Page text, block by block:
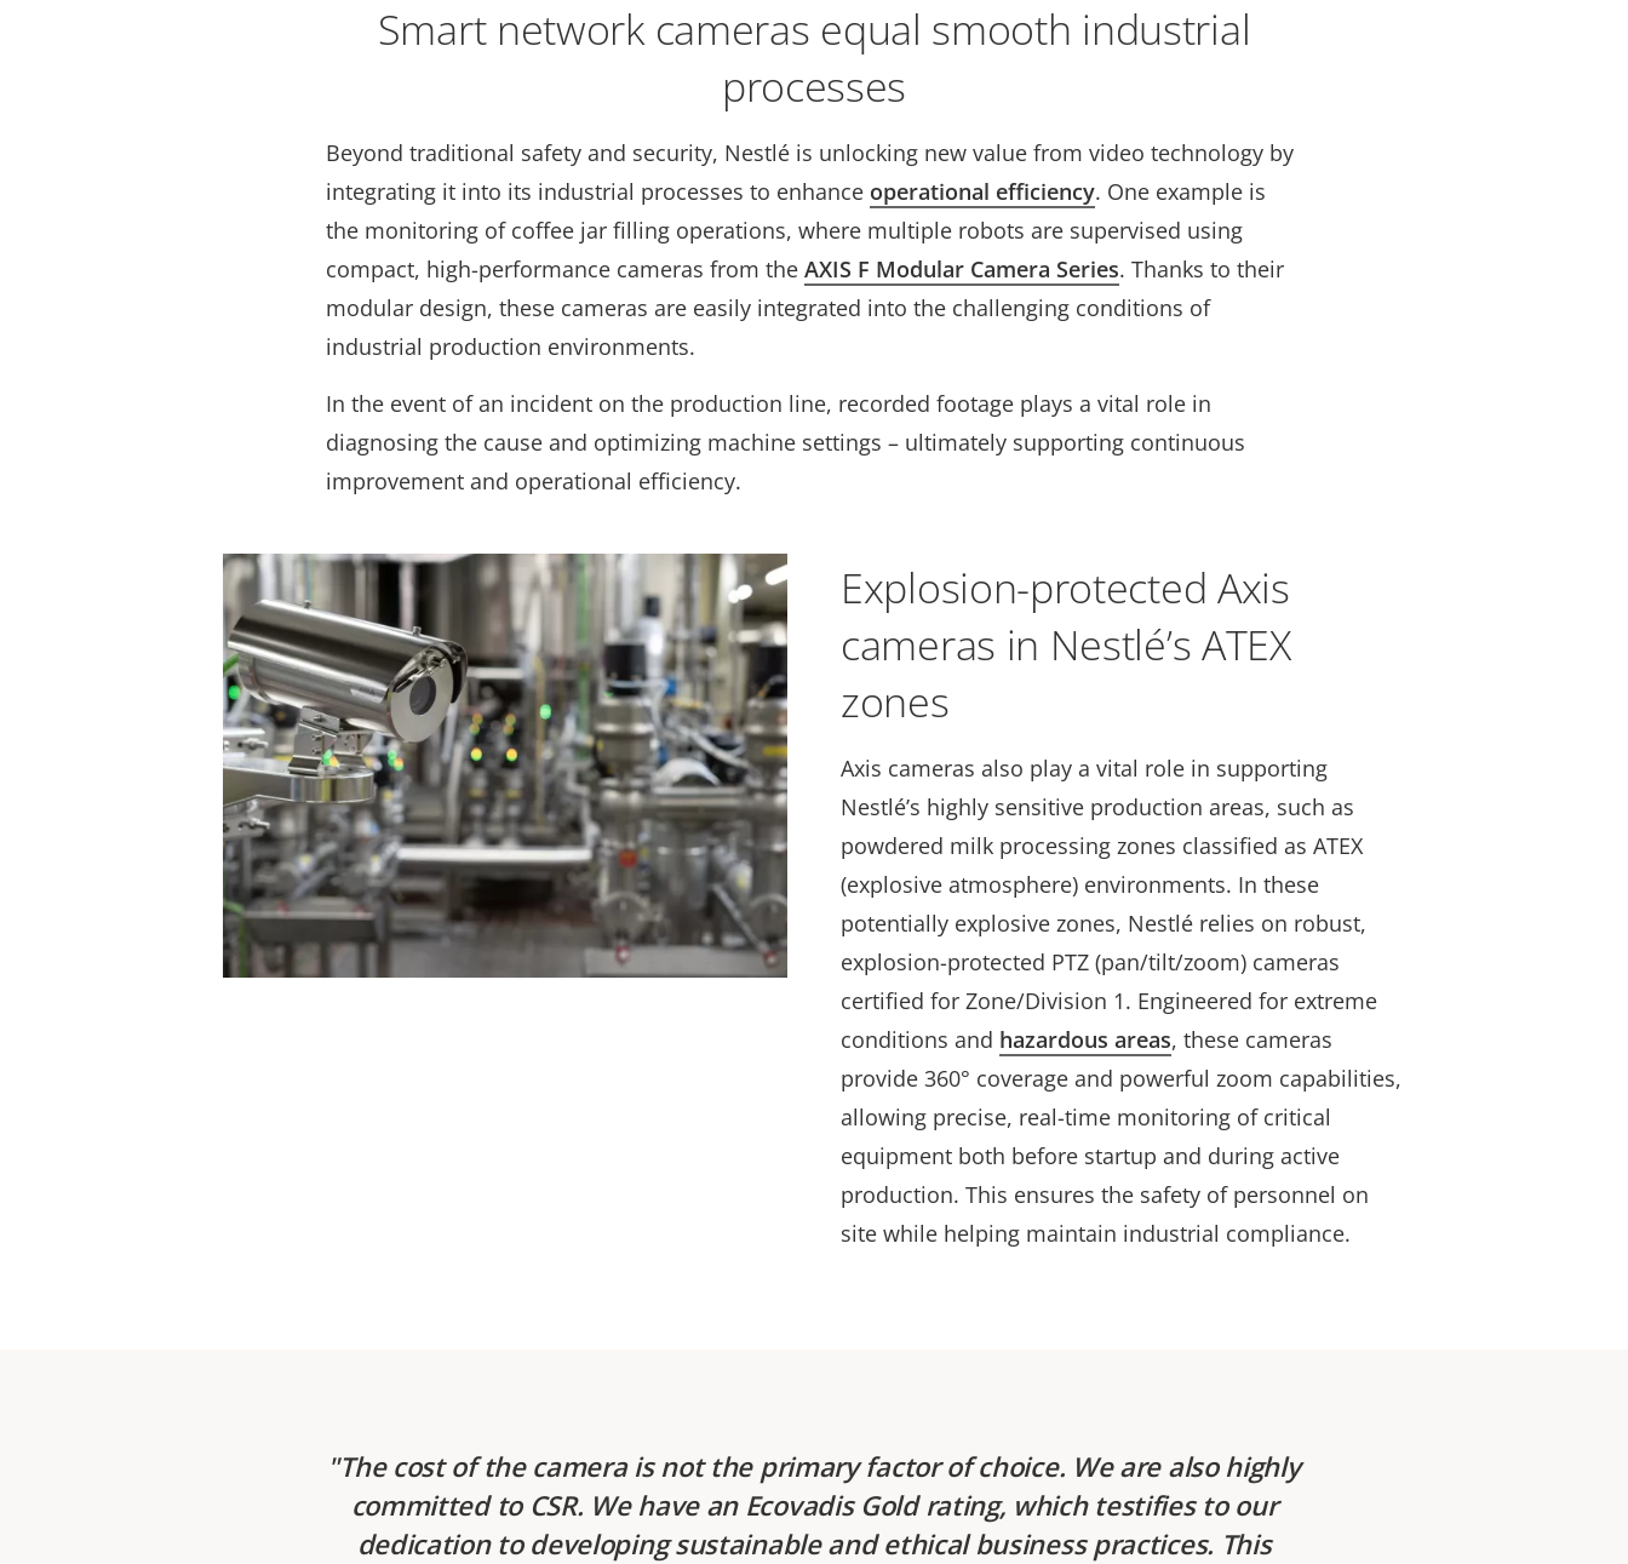
Smart network cameras equal smooth industrial
processes
Beyond traditional safety and security, Nestlé is unlocking new value from video technology by
integrating it into its industrial processes to enhance operational efficiency. One example is
the monitoring of coffee jar filling operations, where multiple robots are supervised using
compact, high-performance cameras from the AXIS F Modular Camera Series. Thanks to their
modular design, these cameras are easily integrated into the challenging conditions of
industrial production environments.
In the event of an incident on the production line, recorded footage plays a vital role in
diagnosing the cause and optimizing machine settings – ultimately supporting continuous
improvement and operational efficiency.
Explosion-protected Axis
cameras in Nestlé’s ATEX
zones
Axis cameras also play a vital role in supporting
Nestlé’s highly sensitive production areas, such as
powdered milk processing zones classified as ATEX
(explosive atmosphere) environments. In these
potentially explosive zones, Nestlé relies on robust,
explosion-protected PTZ (pan/tilt/zoom) cameras
certified for Zone/Division 1. Engineered for extreme
conditions and hazardous areas, these cameras
provide 360° coverage and powerful zoom capabilities,
allowing precise, real-time monitoring of critical
equipment both before startup and during active
production. This ensures the safety of personnel on
site while helping maintain industrial compliance.
The cost of the camera is not the primary factor of choice. We are also highly
committed to CSR. We have an Ecovadis Gold rating, which testifies to our
dedication to developing sustainable and ethical business practices. This